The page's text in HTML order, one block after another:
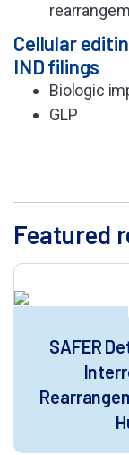
Cellular
IND filings
Biologic
GLP
Featured
SAFER